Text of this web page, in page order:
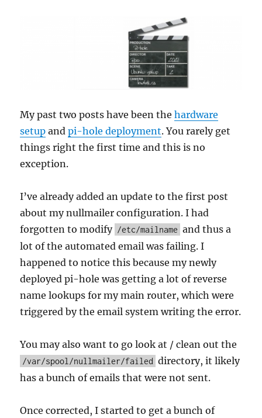
My past two posts have been thehardware
setup andpi-hole deployment. You rarely get
things right the first time and this is no
exception.
I’ve already added an update to the first post
about my nullmailer configuration. I had
forgotten to modify /etc/mailname and thus a
lot of the automated email was failing. I
happened to notice this because my newly
deployed pi-hole was getting a lot of reverse
name lookups for my main router, which were
triggered by the email system writing the error.
You may also want to go look at / clean out the
/var/spool/nullmailer/failed directory, it likely
has a bunch of emails that were not sent.
Once corrected, I started to get a bunch of